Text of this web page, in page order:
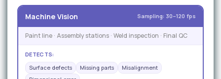
Machine Vision Sampling: 30–120 fps
Paint line · Assembly stations · Weld inspection · Final QC
DETECTS:
Surface defects
Missing parts
Misalignment